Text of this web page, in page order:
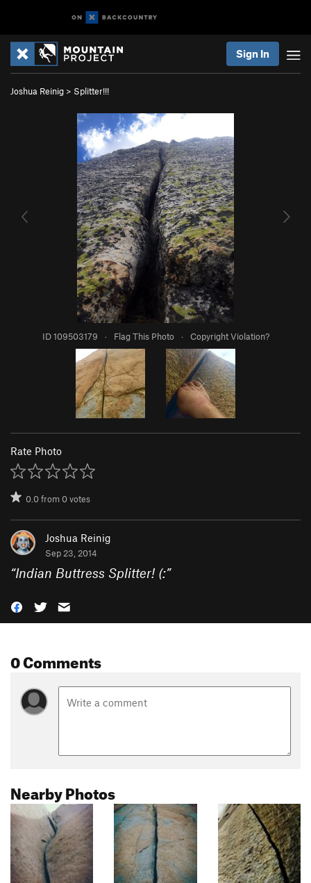
Sign In
Joshua Reinig > Splitter!!!
ID 109503179 · Flag This Photo · Copyright Violation?
Rate Photo
0.0from0votes
Joshua Reinig
Sep 23, 2014
“Indian Buttress Splitter! (:”
0 Comments
Nearby Photos